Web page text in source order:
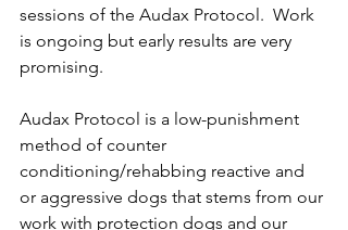
sessions of the Audax Protocol.  Work
is ongoing but early results are very
promising.
Audax Protocol is a low-punishment
method of counter
conditioning/rehabbing reactive and
or aggressive dogs that stems from our
work with protection dogs and our